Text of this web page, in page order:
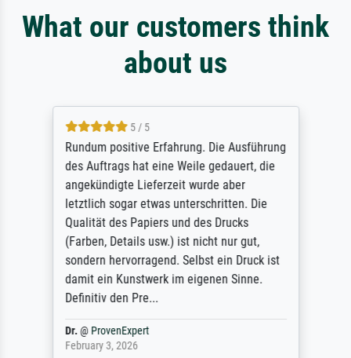
What our customers think
about us
5 / 5
Rundum positive Erfahrung. Die Ausführung
des Auftrags hat eine Weile gedauert, die
angekündigte Lieferzeit wurde aber
letztlich sogar etwas unterschritten. Die
Qualität des Papiers und des Drucks
(Farben, Details usw.) ist nicht nur gut,
sondern hervorragend. Selbst ein Druck ist
damit ein Kunstwerk im eigenen Sinne.
Definitiv den Pre...
Dr.@ ProvenExpert
February 3, 2026